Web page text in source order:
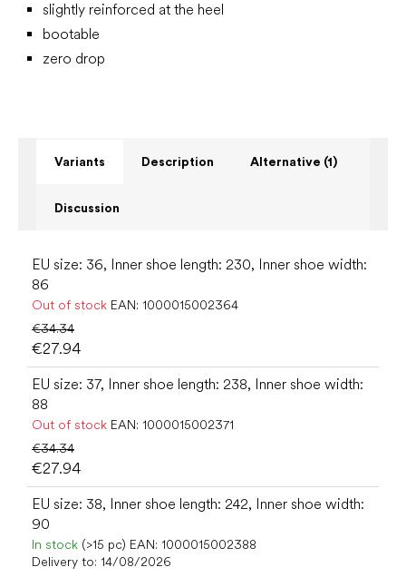
slightly reinforced at the heel
bootable
zero drop
Variants Description Alternative (1)
Discussion
EU size: 36, Inner shoe length: 230, Inner shoe width:
86
Out of stock EAN: 1000015002364
€34.34
€27.94
EU size: 37, Inner shoe length: 238, Inner shoe width:
88
Out of stock EAN: 1000015002371
€34.34
€27.94
EU size: 38, Inner shoe length: 242, Inner shoe width:
90
In stock (>15 pc) EAN: 1000015002388
Delivery to: 14/08/2026